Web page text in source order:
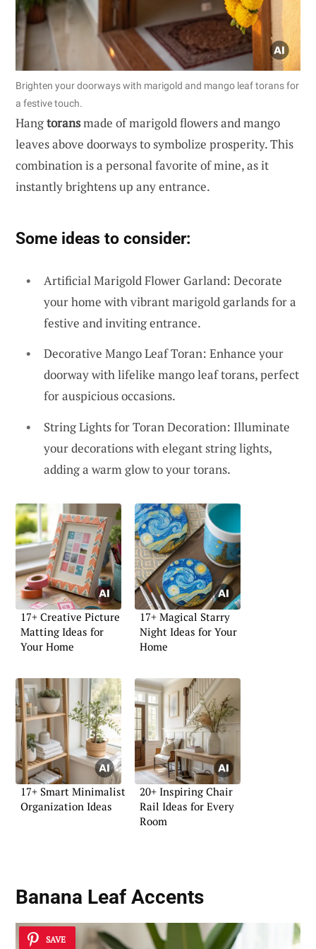
Brighten your doorways with marigold and mango leaf torans for
a festive touch.
Hangtoransmade of marigold flowers and mango
leaves above doorways to symbolize prosperity. This
combination is a personal favorite of mine, as it
instantly brightens up any entrance.
Some ideas to consider:
Artificial Marigold Flower Garland: Decorate
your home with vibrant marigold garlands for a
festive and inviting entrance.
Decorative Mango Leaf Toran: Enhance your
doorway with lifelike mango leaf torans, perfect
for auspicious occasions.
String Lights for Toran Decoration: Illuminate
your decorations with elegant string lights,
adding a warm glow to your torans.
17+ Creative Picture
Matting Ideas for
Your Home
17+ Magical Starry
Night Ideas for Your
Home
17+ Smart Minimalist
Organization Ideas
20+ Inspiring Chair
Rail Ideas for Every
Room
Banana Leaf Accents
SAVE